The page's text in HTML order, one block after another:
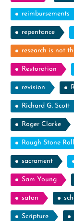
reimbursements
repentance
research is not
Restoration
revision
Richard G. Scott
Roger Clarke
Rough Stone
sacrament
Sam Young
satan
Scripture